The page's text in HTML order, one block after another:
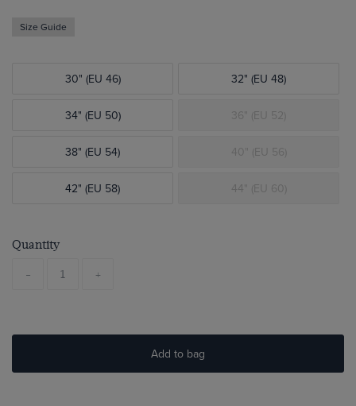
Size Guide
30" (EU 46) 32" (EU 48)
34" (EU 50) 36" (EU 52)
38" (EU 54) 40" (EU 56)
42" (EU 58) 44" (EU 60)
Quantity
- +
Add to bag